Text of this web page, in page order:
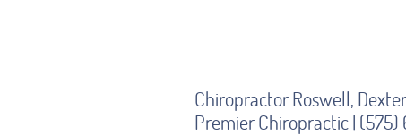
Chiropractor Roswell,
Premier Chiropractic |